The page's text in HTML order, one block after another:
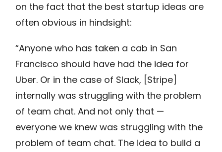
on the fact that the best startup ideas are
often obvious in hindsight:
“Anyone who has taken a cab in San
Francisco should have had the idea for
Uber. Or in the case of Slack, [Stripe]
internally was struggling with the problem
of team chat. And not only that —
everyone we knew was struggling with the
problem of team chat. The idea to build a